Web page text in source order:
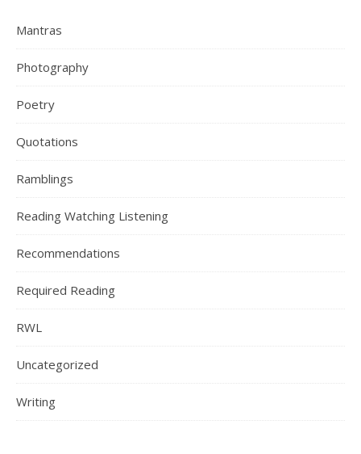
Mantras
Photography
Poetry
Quotations
Ramblings
Reading Watching Listening
Recommendations
Required Reading
RWL
Uncategorized
Writing